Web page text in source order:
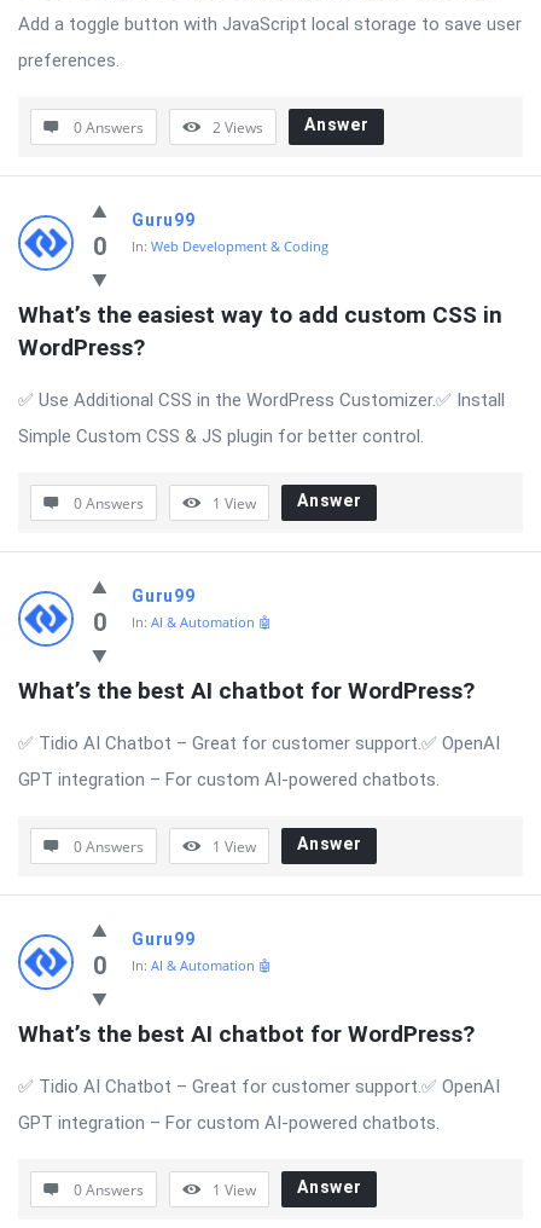
Add a toggle button with JavaScript local storage to save user
preferences.
0 Answers 2Views Answer
0
Guru99
In: Web Development & Coding
What’s the easiest way to add custom CSS in
WordPress?
✅ Use Additional CSS in the WordPress Customizer.✅ Install
Simple Custom CSS & JS plugin for better control.
0 Answers 1 View Answer
0
Guru99
In: AI & Automation 🤖
What’s the best AI chatbot for WordPress?
✅ Tidio AI Chatbot – Great for customer support.✅ OpenAI
GPT integration – For custom AI-powered chatbots.
0 Answers 1 View Answer
0
Guru99
In: AI & Automation 🤖
What’s the best AI chatbot for WordPress?
✅ Tidio AI Chatbot – Great for customer support.✅ OpenAI
GPT integration – For custom AI-powered chatbots.
0 Answers 1 View Answer